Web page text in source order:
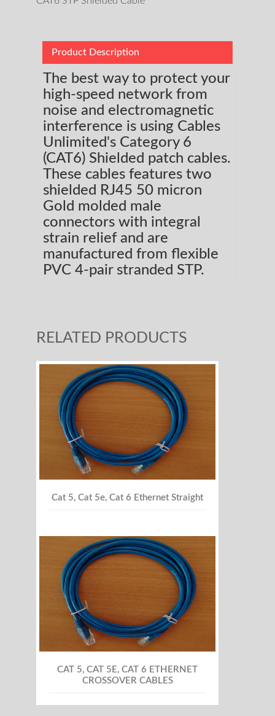
Product Description
The best way to protect your
high-speed network from
noise and electromagnetic
interference is using Cables
Unlimited's Category 6
(CAT6) Shielded patch cables.
These cables features two
shielded RJ45 50 micron
Gold molded male
connectors with integral
strain relief and are
manufactured from flexible
PVC 4-pair stranded STP.
RELATED PRODUCTS
Cat 5, Cat 5e, Cat 6 Ethernet Straight
CAT 5, CAT 5E, CAT 6 ETHERNET
CROSSOVER CABLES